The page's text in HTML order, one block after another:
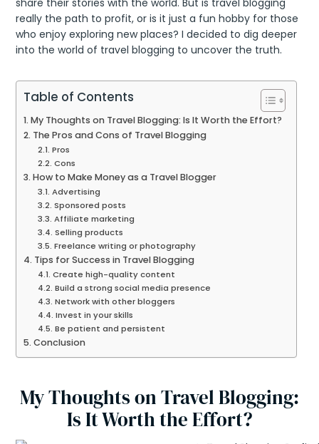
share their stories with the world. But is travel blogging
really the path to profit, or is it just a fun hobby for those
who enjoy exploring new places? I decided to dig deeper
into the world of travel blogging to uncover the truth.
Table of Contents
My Thoughts on Travel Blogging: Is It Worth the Effort?
The Pros and Cons of Travel Blogging
Pros
Cons
How to Make Money as a Travel Blogger
Advertising
Sponsored posts
Affiliate marketing
Selling products
Freelance writing or photography
Tips for Success in Travel Blogging
Create high-quality content
Build a strong social media presence
Network with other bloggers
Invest in your skills
Be patient and persistent
Conclusion
My Thoughts on Travel Blogging:
Is It Worth the Effort?